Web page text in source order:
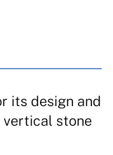
its design and
vertical stone